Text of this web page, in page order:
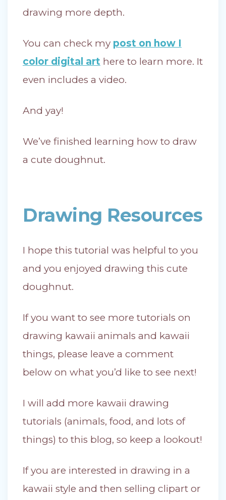
drawing more depth.
You can check my post on how I
color digital art here to learn more. It
even includes a video.
And yay!
We’ve finished learning how to draw
a cute doughnut.
Drawing Resources
I hope this tutorial was helpful to you
and you enjoyed drawing this cute
doughnut.
If you want to see more tutorials on
drawing kawaii animals and kawaii
things, please leave a comment
below on what you’d like to see next!
I will add more kawaii drawing
tutorials (animals, food, and lots of
things) to this blog, so keep a lookout!
If you are interested in drawing in a
kawaii style and then selling clipart or